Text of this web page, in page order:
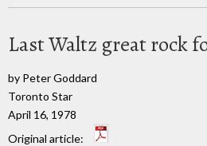
Last Waltz great rock
by Peter Goddard
Toronto Star
April 16, 1978
Original article: